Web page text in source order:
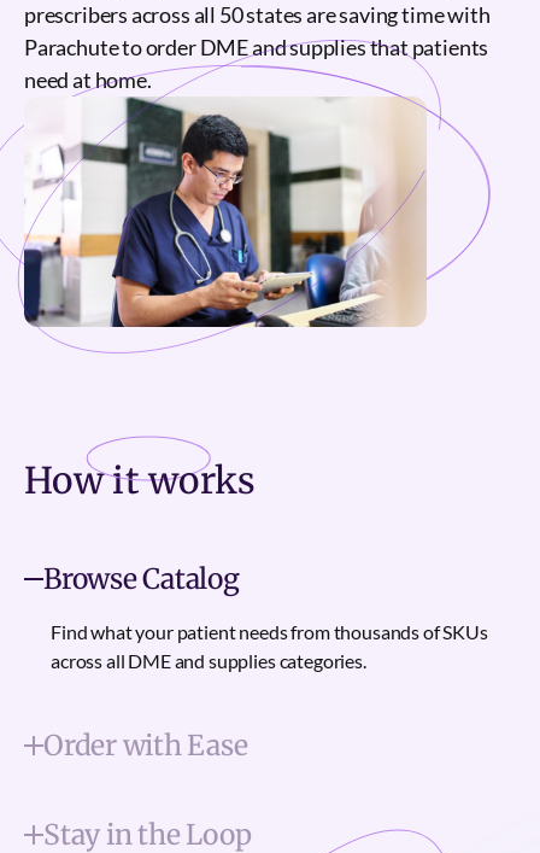
prescribers across all 50 states are saving time with
Parachute to order DME and supplies that patients
need at home.
How itworks
Browse Catalog
Find what your patient needs from thousands of SKUs
across all DME and supplies categories.
Order with Ease
Stay in the Loop